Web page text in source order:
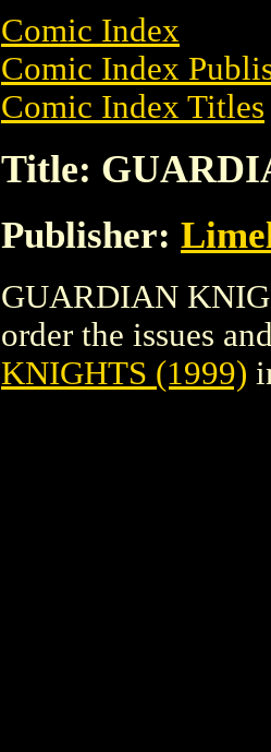
Comic Index
Comic Index
Comic Index Titles
Title:
Publisher:
GUARDIAN
order the issues
KNIGHTS (1999)